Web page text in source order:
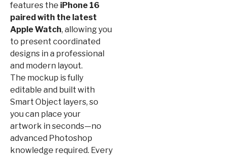
features the iPhone 16
paired with the latest
Apple Watch, allowing you
to present coordinated
designs in a professional
and modern layout.
The mockup is fully
editable and built with
Smart Object layers, so
you can place your
artwork in seconds—no
advanced Photoshop
knowledge required. Every